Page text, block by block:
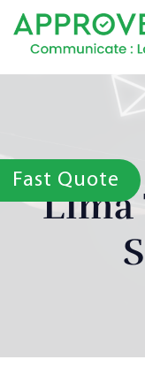
Lima
Fast Quote